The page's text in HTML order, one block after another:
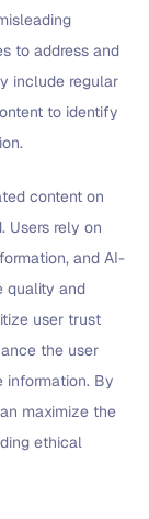
to address and
include regular
to identify
content on
Users rely on
and AI-
quality and
user trust
the user
information. By
maximize the
ethical